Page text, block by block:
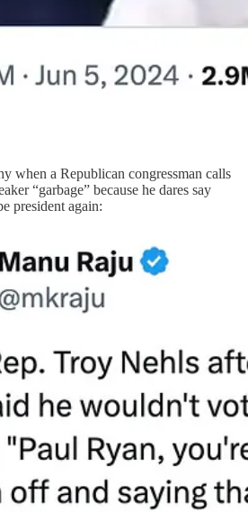
when a Republican congressman calls
“garbage” because he dares say
president again: